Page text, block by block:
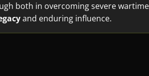
both in overcoming severe
and enduring influence.